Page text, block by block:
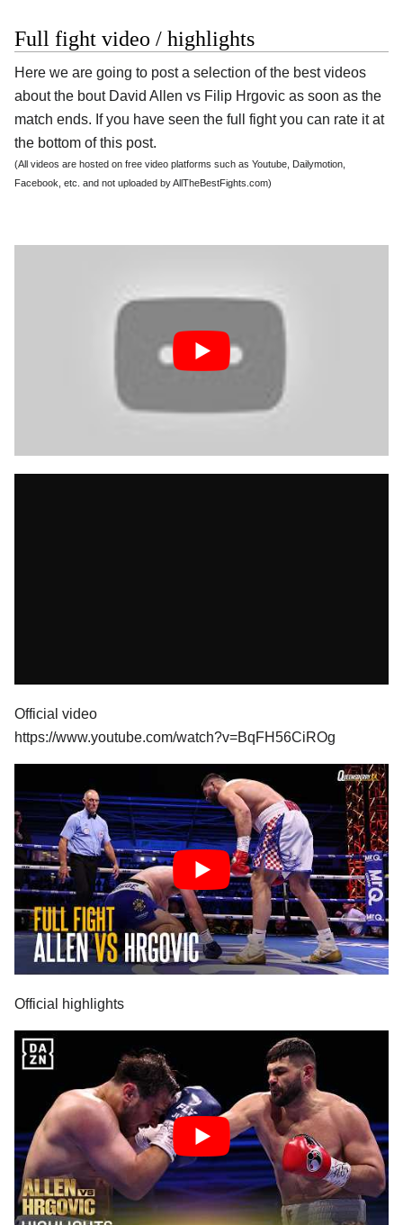
Full fight video / highlights
Here we are going to post a selection of the best videos
about the bout David Allen vs Filip Hrgovic as soon as the
match ends. If you have seen the full fight you can rate it at
the bottom of this post.
(All videos are hosted on free video platforms such as Youtube, Dailymotion,
Facebook, etc. and not uploaded by AllTheBestFights.com)
Official video
https://www.youtube.com/watch?v=BqFH56CiROg
Official highlights